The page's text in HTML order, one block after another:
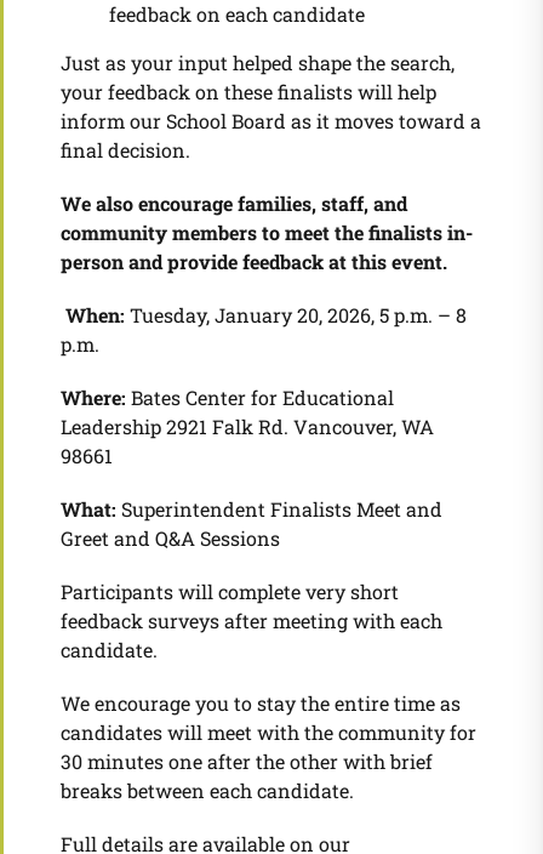
feedback on each candidate
Just as your input helped shape the search,
your feedback on these finalists will help
inform our School Board as it moves toward a
final decision.
We also encourage families, staff, and
community members to meet the finalists in-
person and provide feedback at this event.
When: Tuesday, January 20, 2026, 5 p.m. – 8
p.m.
Where: Bates Center for Educational
Leadership 2921 Falk Rd. Vancouver, WA
98661
What: Superintendent Finalists Meet and
Greet and Q&A Sessions
Participants will complete very short
feedback surveys after meeting with each
candidate.
We encourage you to stay the entire time as
candidates will meet with the community for
30 minutes one after the other with brief
breaks between each candidate.
Full details are available on our